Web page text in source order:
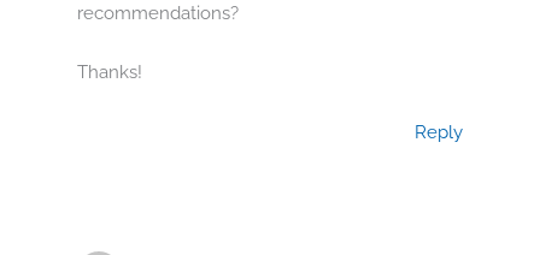
recommendations?
Thanks!
Reply